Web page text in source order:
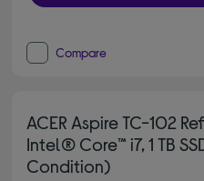
Compare
ACER Aspire TC-102
Intel® Core™ i7, 1 TB
Condition)